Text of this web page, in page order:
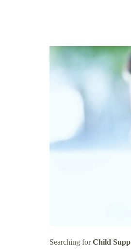
Searching forChild